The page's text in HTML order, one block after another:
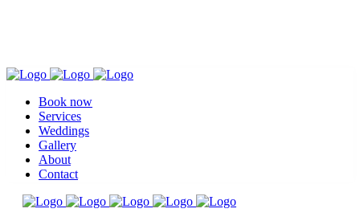
Book now
Services
Weddings
Gallery
About
Contact